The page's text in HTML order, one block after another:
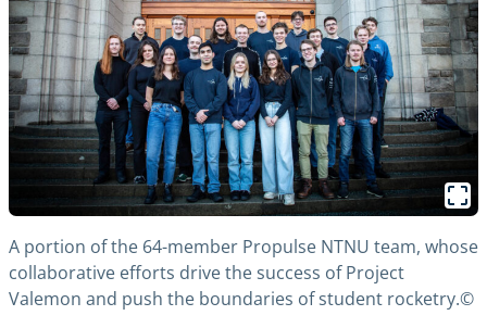
A portion of the 64-member Propulse NTNU team, whose
collaborative efforts drive the success of Project
Valemon and push the boundaries of student rocketry.©